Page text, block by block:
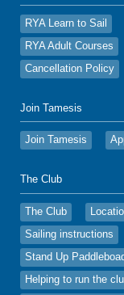
RYA Learn to Sail
RYA Adult Courses
Cancellation Policy
Join Tamesis
Join Tamesis
The Club
The Club
Sailing instructions
Stand Up
Helping to run the